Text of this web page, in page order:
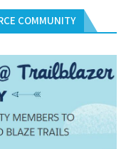
COMMUNITY